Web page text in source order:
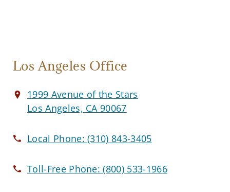
Los Angeles Office
1999 Avenue of the Stars
Los Angeles, CA 90067
Local Phone:(310) 843-3405
Toll-Free Phone:(800) 533-1966